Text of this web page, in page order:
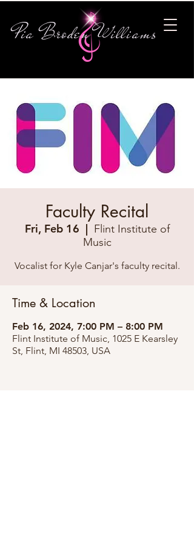
Pia Broden Williams
Faculty Recital
Fri, Feb 16
  |
Flint Institute of
Music
Vocalist for Kyle Canjar's faculty recital.
Time & Location
Feb 16, 2024, 7:00 PM – 8:00 PM
Flint Institute of Music, 1025 E Kearsley
St, Flint, MI 48503, USA